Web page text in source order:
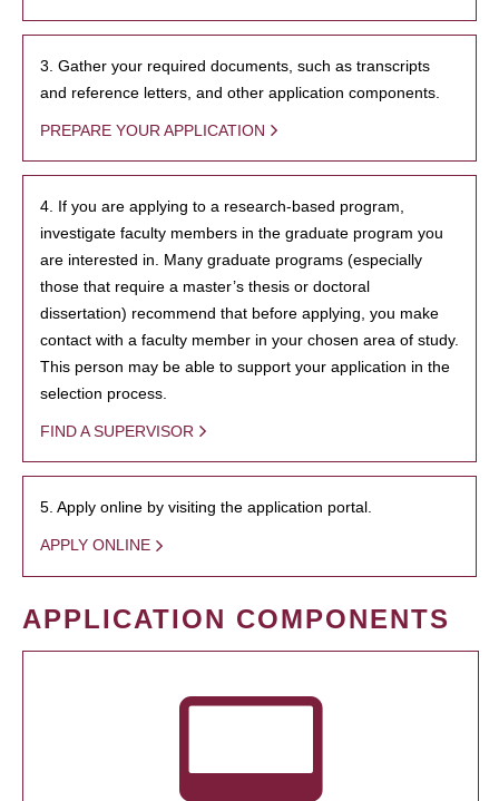
3. Gather your required documents, such as transcripts
and reference letters, and other application components.
PREPARE YOUR APPLICATION
4. If you are applying to a research-based program,
investigate faculty members in the graduate program you
are interested in. Many graduate programs (especially
those that require a master’s thesis or doctoral
dissertation) recommend that before applying, you make
contact with a faculty member in your chosen area of study.
This person may be able to support your application in the
selection process.
FIND A SUPERVISOR
5. Apply online by visiting the application portal.
APPLY ONLINE
APPLICATION COMPONENTS